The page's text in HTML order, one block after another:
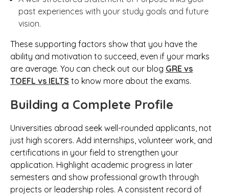
past experiences with your study goals and future
vision.
These supporting factors show that you have the
ability and motivation to succeed, even if your marks
are average. You can check out our blog GRE vs
TOEFL vs IELTS to know more about the exams.
Building a Complete Profile
Universities abroad seek well-rounded applicants, not
just high scorers. Add internships, volunteer work, and
certifications in your field to strengthen your
application. Highlight academic progress in later
semesters and show professional growth through
projects or leadership roles. A consistent record of